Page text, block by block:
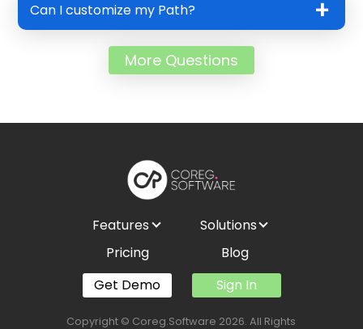
Can I customize my Path?
More Questions
Features
Solutions
Pricing
Blog
Get Demo
Sign In
Copyright © Coreg.Software 2026. All Rights